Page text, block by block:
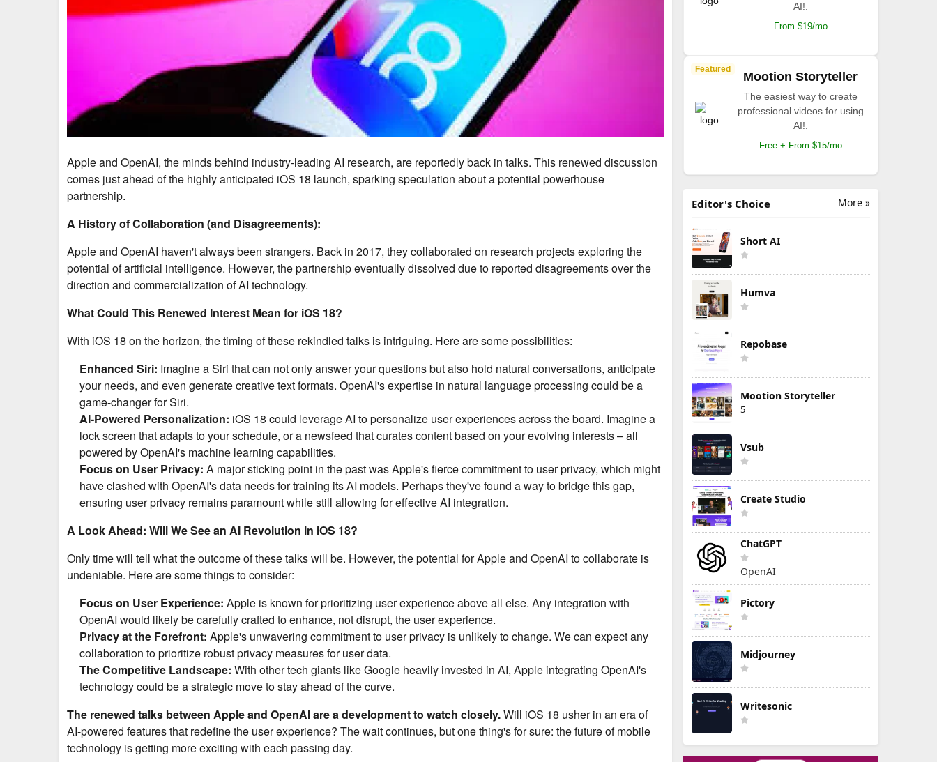
Apple and OpenAI, the minds behind industry-leading AI research, are reportedly back in talks. This renewed discussion
comes just ahead of the highly anticipated iOS 18 launch, sparking speculation about a potential powerhouse
partnership.
A History of Collaboration (and Disagreements):
Apple and OpenAI haven't always been strangers. Back in 2017, they collaborated on research projects exploring the
potential of artificial intelligence. However, the partnership eventually dissolved due to reported disagreements over the
direction and commercialization of AI technology.
What Could This Renewed Interest Mean for iOS 18?
With iOS 18 on the horizon, the timing of these rekindled talks is intriguing. Here are some possibilities:
Enhanced Siri: Imagine a Siri that can not only answer your questions but also hold natural conversations, anticipate
your needs, and even generate creative text formats. OpenAI's expertise in natural language processing could be a
game-changer for Siri.
AI-Powered Personalization: iOS 18 could leverage AI to personalize user experiences across the board. Imagine a
lock screen that adapts to your schedule, or a newsfeed that curates content based on your evolving interests – all
powered by OpenAI's machine learning capabilities.
Focus on User Privacy: A major sticking point in the past was Apple's fierce commitment to user privacy, which might
have clashed with OpenAI's data needs for training its AI models. Perhaps they've found a way to bridge this gap,
ensuring user privacy remains paramount while still allowing for effective AI integration.
A Look Ahead: Will We See an AI Revolution in iOS 18?
Only time will tell what the outcome of these talks will be. However, the potential for Apple and OpenAI to collaborate is
undeniable. Here are some things to consider:
Focus on User Experience: Apple is known for prioritizing user experience above all else. Any integration with
OpenAI would likely be carefully crafted to enhance, not disrupt, the user experience.
Privacy at the Forefront: Apple's unwavering commitment to user privacy is unlikely to change. We can expect any
collaboration to prioritize robust privacy measures for user data.
The Competitive Landscape: With other tech giants like Google heavily invested in AI, Apple integrating OpenAI's
technology could be a strategic move to stay ahead of the curve.
The renewed talks between Apple and OpenAI are a development to watch closely.Will iOS 18 usher in an era of
AI-powered features that redefine the user experience? The wait continues, but one thing's for sure: the future of mobile
technology is getting more exciting with each passing day.
AI!.
From $19/mo
Featured
Mootion Storyteller
The easiest way to create
professional videos for using
AI!.
Free + From $15/mo
More »
Editor's Choice
Short AI
Humva
Repobase
Mootion Storyteller
5
Vsub
Create Studio
ChatGPT
OpenAI
Pictory
Midjourney
Writesonic